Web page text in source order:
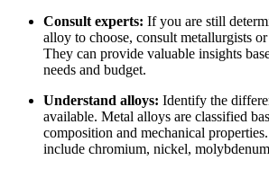
Consult experts: If you are still
alloy to choose, consult metallurgists
They can provide valuable insights
needs and budget.
Understand alloys: Identify the
available. Metal alloys are classified
composition and mechanical
include chromium, nickel,